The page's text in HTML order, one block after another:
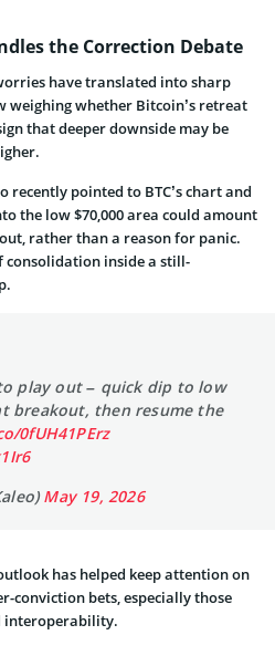
the Correction Debate
have translated into sharp
weighing whether Bitcoin’s retreat
that deeper downside may be
pointed to BTC’s chart and
the low $70,000 area could amount
rather than a reason for panic.
consolidation inside a still-
play out – quick dip to low
breakout, then resume the
0fUH41PErz
May 19, 2026
has helped keep attention on
conviction bets, especially those
interoperability.